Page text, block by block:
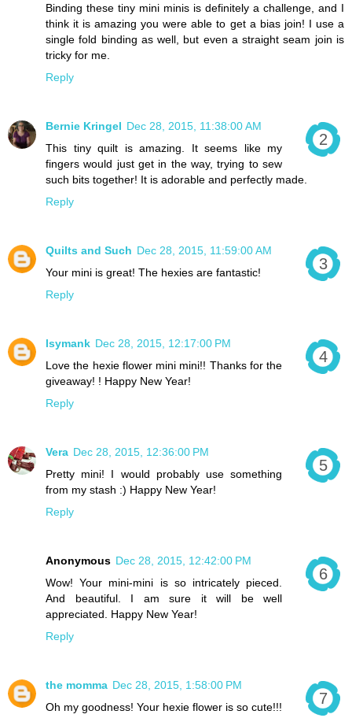
Binding these tiny mini minis is definitely a challenge, and I
think it is amazing you were able to get a bias join! I use a
single fold binding as well, but even a straight seam join is
tricky for me.
Reply
Bernie Kringel Dec 28, 2015, 11:38:00 AM
This tiny quilt is amazing. It seems like my
fingers would just get in the way, trying to sew
such bits together! It is adorable and perfectly made.
Reply
Quilts and Such Dec 28, 2015, 11:59:00 AM
Your mini is great! The hexies are fantastic!
Reply
lsymank Dec 28, 2015, 12:17:00 PM
Love the hexie flower mini mini!! Thanks for the
giveaway! ! Happy New Year!
Reply
Vera Dec 28, 2015, 12:36:00 PM
Pretty mini! I would probably use something
from my stash :) Happy New Year!
Reply
Anonymous Dec 28, 2015, 12:42:00 PM
Wow! Your mini-mini is so intricately pieced.
And beautiful. I am sure it will be well
appreciated. Happy New Year!
Reply
the momma Dec 28, 2015, 1:58:00 PM
Oh my goodness! Your hexie flower is so cute!!!